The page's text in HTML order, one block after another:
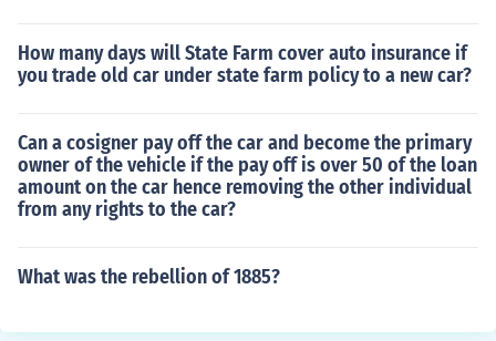
How many days will State Farm cover auto insurance if
you trade old car under state farm policy to a new car?
Can a cosigner pay off the car and become the primary
owner of the vehicle if the pay off is over 50 of the loan
amount on the car hence removing the other individual
from any rights to the car?
What was the rebellion of 1885?